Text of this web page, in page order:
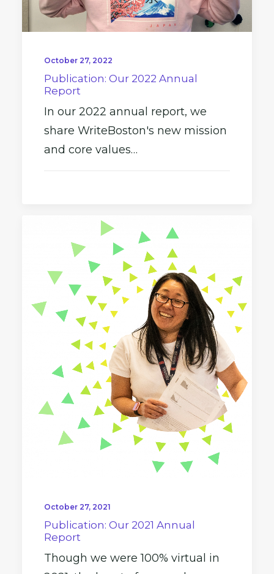
October 27, 2022
Publication: Our 2022 Annual
Report
In our 2022 annual report, we
share WriteBoston's new mission
and core values…
October 27, 2021
Publication: Our 2021 Annual
Report
Though we were 100% virtual in